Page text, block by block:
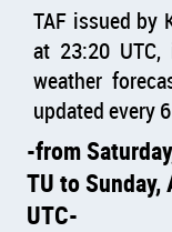
TAF issued by
at 23:20
weather
updated every
from
TU to
UTC